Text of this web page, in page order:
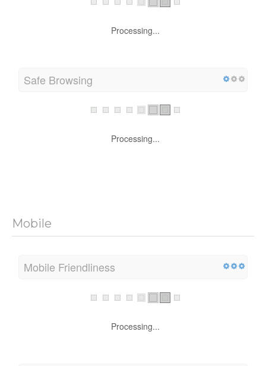
Processing...
Safe Browsing
Processing...
Mobile
Mobile Friendliness
Processing...